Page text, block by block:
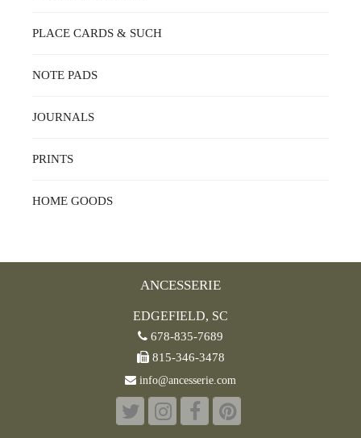
PLACE CARDS & SUCH
NOTE PADS
JOURNALS
PRINTS
HOME GOODS
ANCESSERIE
EDGEFIELD, SC
678-835-7689
815-346-3478
info@ancesserie.com